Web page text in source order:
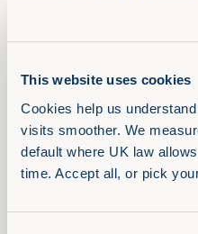
This website uses cookies
Cookies help us
visits smoother. We
default where UK law
time. Accept all, or pick
component of
By building aculture of
showing genuine interest
progress and
questionsto help
about and what matters